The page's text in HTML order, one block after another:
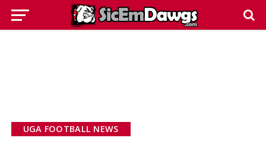
UGA FOOTBALL NEWS